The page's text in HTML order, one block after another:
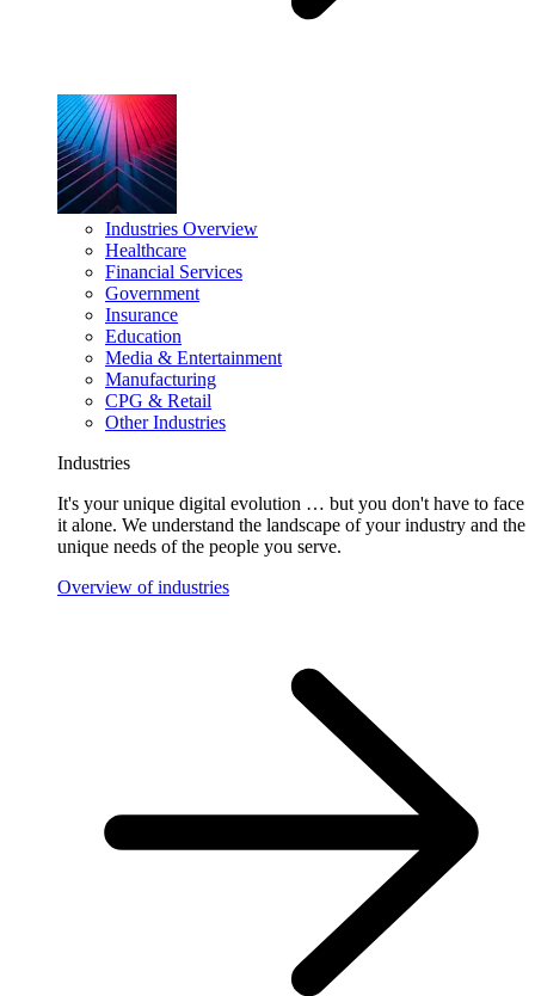
Industries Overview
Healthcare
Financial Services
Government
Insurance
Education
Media & Entertainment
Manufacturing
CPG & Retail
Other Industries
Industries
It's your unique digital evolution … but you don't have to face
it alone. We understand the landscape of your industry and the
unique needs of the people you serve.
Overview of industries